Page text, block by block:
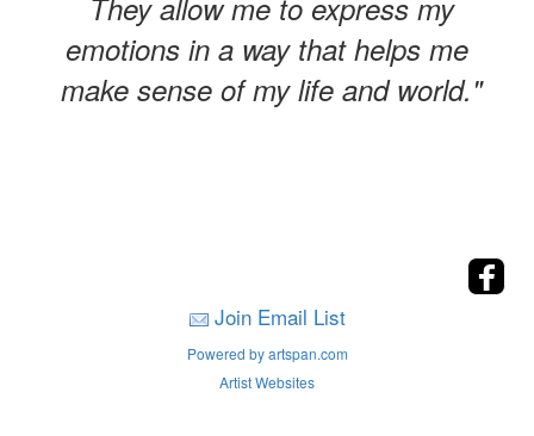
They allow me to express my
emotions in a way that helps me
make sense of my life and world."
Join Email List
Powered by artspan.com
Artist Websites